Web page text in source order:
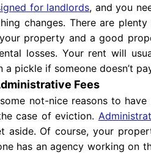
for landlords, and you
changes. There are
property and a good
losses. Your rent will
a pickle if someone doesn’t
Fees
not-nice reasons to
case of eviction.
aside. Of course, your
has an agency working on